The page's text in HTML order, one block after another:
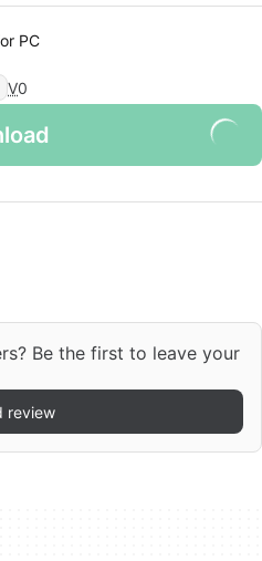
PC
V0
Be the first to leave your
review